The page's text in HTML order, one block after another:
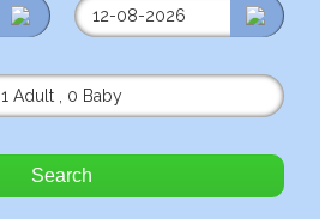
1 Adult
0 Baby
Search